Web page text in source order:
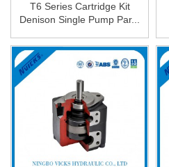
T6 Series Cartridge Kit
Denison Single Pump Par...